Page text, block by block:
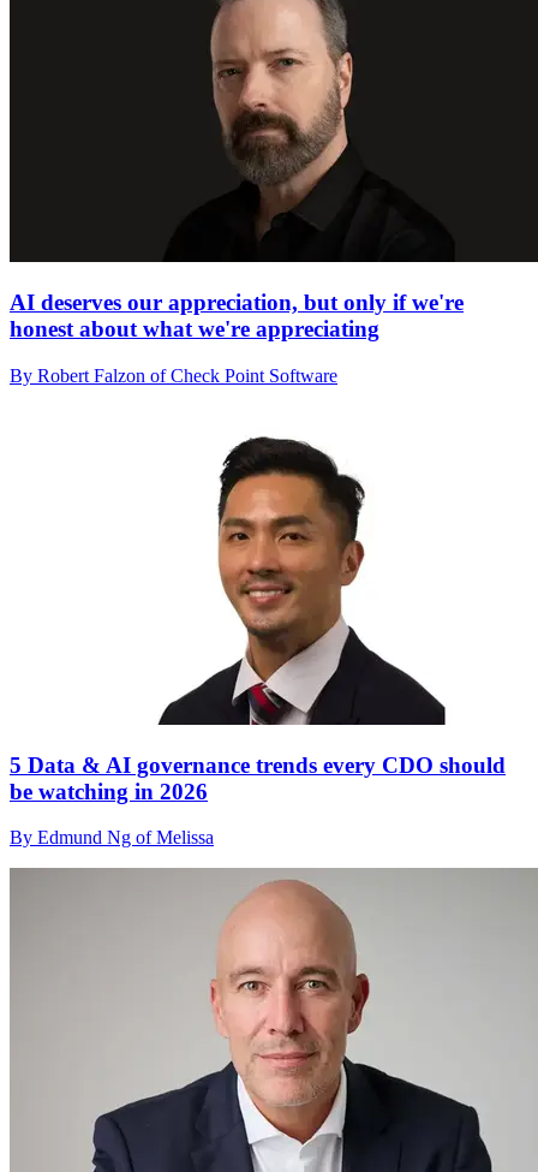
AI deserves our appreciation, but only if we're
honest about what we're appreciating
By Robert Falzon of Check Point Software
5 Data & AI governance trends every CDO should
be watching in 2026
By Edmund Ng of Melissa